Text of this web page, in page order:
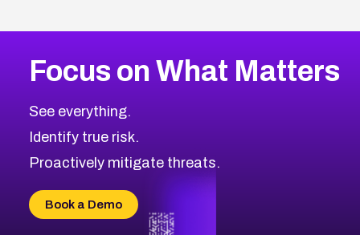
Focus on What Matters
See everything.
Identify true risk.
Proactively mitigate threats.
Book a Demo